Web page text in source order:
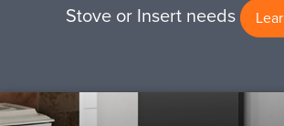
Stove or Insert needs